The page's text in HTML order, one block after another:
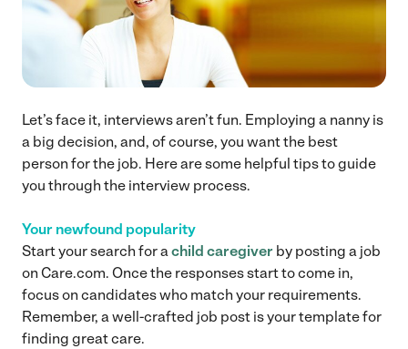
Let’s face it, interviews aren’t fun. Employing a nanny is
a big decision, and, of course, you want the best
person for the job. Here are some helpful tips to guide
you through the interview process.
Your newfound popularity
Start your search for achild caregiver by posting a job
on Care.com. Once the responses start to come in,
focus on candidates who match your requirements.
Remember, a well-crafted job post is your template for
finding great care.